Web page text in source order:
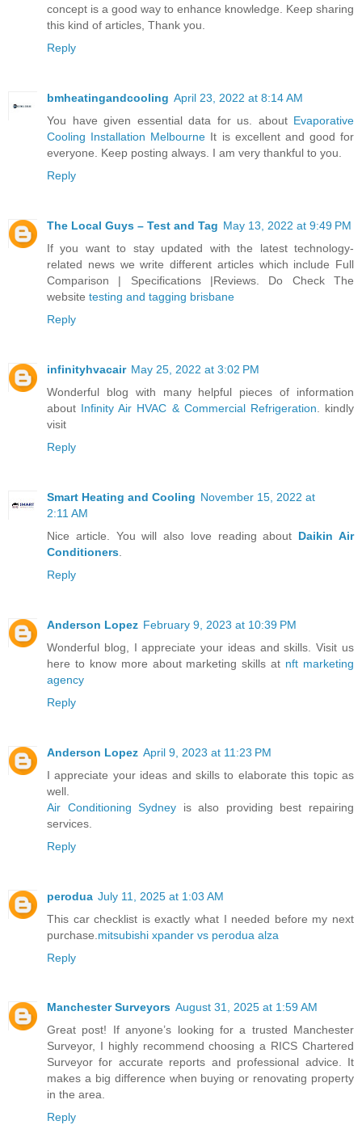
concept is a good way to enhance knowledge. Keep sharing
this kind of articles, Thank you.
Reply
bmheatingandcooling April 23, 2022 at 8:14 AM
You have given essential data for us. about Evaporative
Cooling Installation Melbourne It is excellent and good for
everyone. Keep posting always. I am very thankful to you.
Reply
The Local Guys – Test and Tag May 13, 2022 at 9:49 PM
If you want to stay updated with the latest technology-
related news we write different articles which include Full
Comparison | Specifications |Reviews. Do Check The
website testing and tagging brisbane
Reply
infinityhvacair May 25, 2022 at 3:02 PM
Wonderful blog with many helpful pieces of information
about Infinity Air HVAC & Commercial Refrigeration . kindly
visit
Reply
Smart Heating and Cooling November 15, 2022 at
2:11 AM
Nice article. You will also love reading about Daikin Air
Conditioners
Reply
Anderson Lopez February 9, 2023 at 10:39 PM
Wonderful blog, I appreciate your ideas and skills. Visit us
here to know more about marketing skills at nft marketing
agency
Reply
Anderson Lopez April 9, 2023 at 11:23 PM
I appreciate your ideas and skills to elaborate this topic as
well.
Air Conditioning Sydney is also providing best repairing
services.
Reply
perodua July 11, 2025 at 1:03 AM
This car checklist is exactly what I needed before my next
purchase. mitsubishi xpander vs perodua alza
Reply
Manchester Surveyors August 31, 2025 at 1:59 AM
Great post! If anyone’s looking for a trusted Manchester
Surveyor, I highly recommend choosing a RICS Chartered
Surveyor for accurate reports and professional advice. It
makes a big difference when buying or renovating property
in the area.
Reply